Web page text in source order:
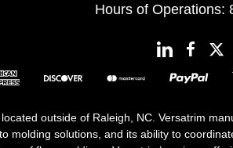
Hours of Operations:
outside of Raleigh, NC. Versatrim
molding solutions, and its ability to